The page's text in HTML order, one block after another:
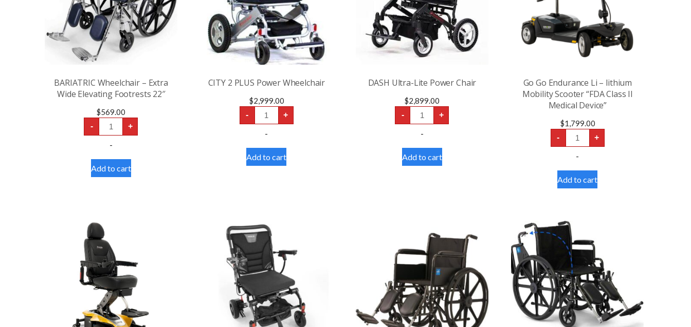
BARIATRIC Wheelchair – Extra
Wide Elevating Footrests 22″
$569.00
-
BARIATRIC
Wheelchair
-
Extra
Elevating
Footrests
22"
+
-
Add to cart
CITY 2 PLUS Power Wheelchair
$2,999.00
-
CITY
PLUS
Power
quantity
+
-
Add to cart
DASH Ultra-Lite Power Chair
$2,899.00
-
DASH
Ultra-
Lite
Power
quantity
+
-
Add to cart
Go Go Endurance Li – lithium
Mobility Scooter “FDA Class II
Medical Device”
$1,799.00
-
Go
Go
Endurance
lithium
Mobility
Scooter
Medical
Device”
quantity
+
-
Add to cart